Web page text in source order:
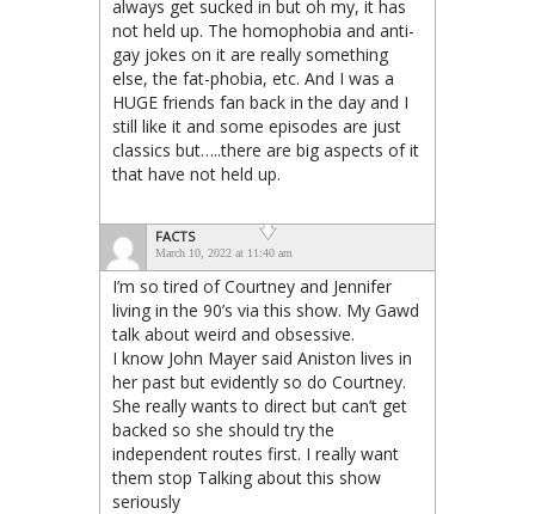
always get sucked in but oh my, it has
not held up. The homophobia and anti-
gay jokes on it are really something
else, the fat-phobia, etc. And I was a
HUGE friends fan back in the day and I
still like it and some episodes are just
classics but…..there are big aspects of it
that have not held up.
FACTS
March 10, 2022 at 11:40 am
I’m so tired of Courtney and Jennifer
living in the 90’s via this show. My Gawd
talk about weird and obsessive.
I know John Mayer said Aniston lives in
her past but evidently so do Courtney.
She really wants to direct but can’t get
backed so she should try the
independent routes first. I really want
them stop Talking about this show
seriously